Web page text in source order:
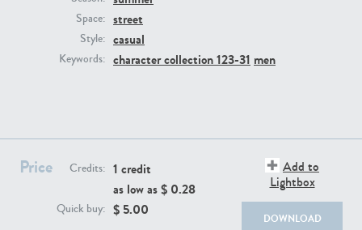
Space: street
Style: casual
Keywords: character collection 123-31 men
Price Credits: 1 credit
as low as $ 0.28
Quick buy: $ 5.00
Add to
Lightbox
DOWNLOAD
PE22111